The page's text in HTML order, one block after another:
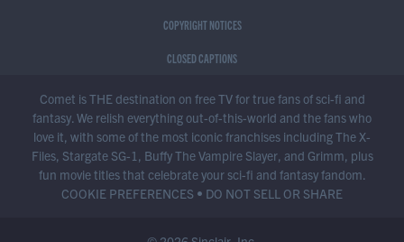
COPYRIGHT NOTICES
CLOSED CAPTIONS
Comet is THE destination on free TV for true fans of sci-fi and
fantasy. We relish everything out-of-this-world and the fans who
love it, with some of the most iconic franchises including The X-
Files, Stargate SG-1, Buffy The Vampire Slayer, and Grimm, plus
fun movie titles that celebrate your sci-fi and fantasy fandom.
COOKIE PREFERENCES • DO NOT SELL OR SHARE